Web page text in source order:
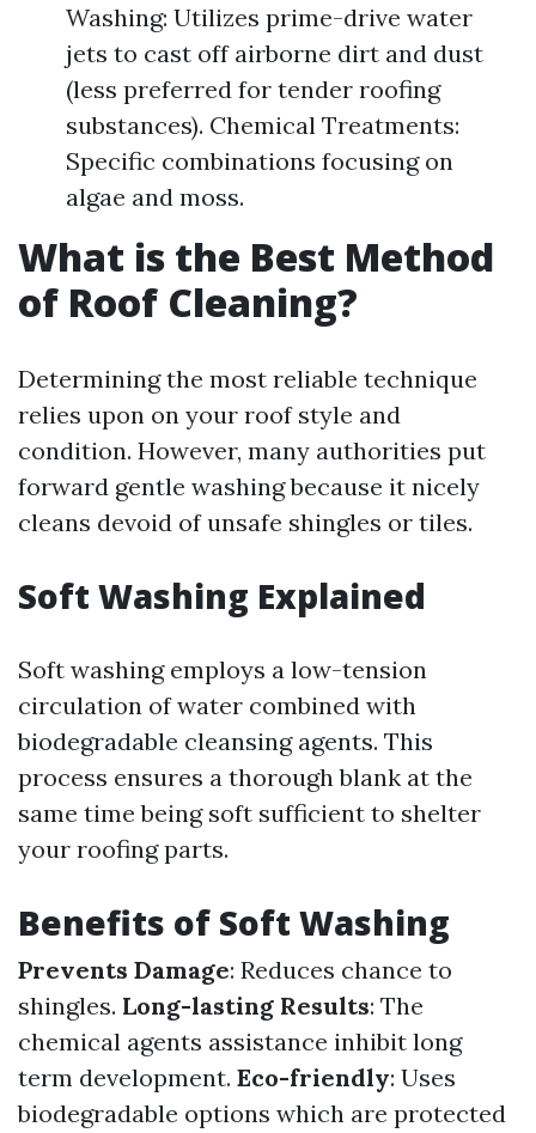
Washing: Utilizes prime-drive water
jets to cast off airborne dirt and dust
(less preferred for tender roofing
substances). Chemical Treatments:
Specific combinations focusing on
algae and moss.
What is the Best Method
of Roof Cleaning?
Determining the most reliable technique
relies upon on your roof style and
condition. However, many authorities put
forward gentle washing because it nicely
cleans devoid of unsafe shingles or tiles.
Soft Washing Explained
Soft washing employs a low-tension
circulation of water combined with
biodegradable cleansing agents. This
process ensures a thorough blank at the
same time being soft sufficient to shelter
your roofing parts.
Benefits of Soft Washing
Prevents Damage: Reduces chance to
shingles. Long-lasting Results: The
chemical agents assistance inhibit long
term development. Eco-friendly: Uses
biodegradable options which are protected